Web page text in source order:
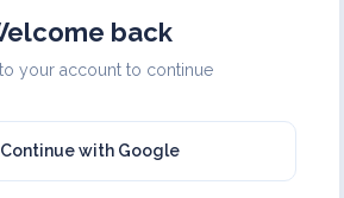
back
your account to continue
Continue with Google